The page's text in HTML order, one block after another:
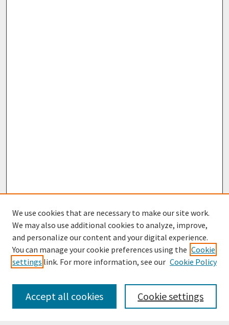
Journal Home
Most Popular Papers
Receive Email Notices or RSS
We use cookies that are necessary to make our site work.
We may also use additional cookies to analyze, improve,
and personalize our content and your digital experience.
You can manage your cookie preferences using the Cookie
settings link. For more information, see our Cookie Policy
Cookie settings
Accept all cookies